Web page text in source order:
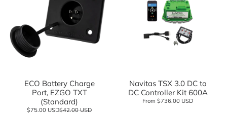
ECO Battery Charge
Port, EZGO TXT
(Standard)
$75.00 USD$42.00 USD
Navitas TSX 3.0 DC to
DC Controller Kit 600A
From $736.00 USD